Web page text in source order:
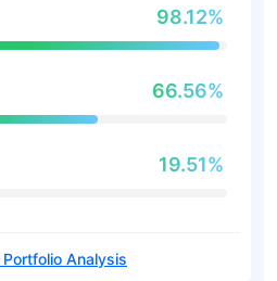
98.12%
66.56%
19.51%
Analysis